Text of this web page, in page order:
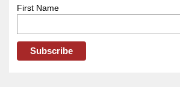
First Name